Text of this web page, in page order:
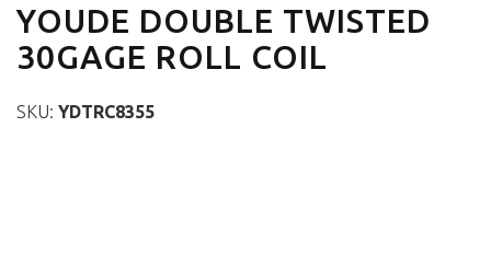
YOUDE DOUBLE TWISTED
30GAGE ROLL COIL
SKU: YDTRC8355